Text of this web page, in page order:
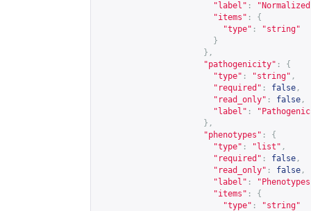
"label" :
"items" :
{
"type" :
"string"
}
},
"pathogenicity" :
{
"type" : "string" ,
"required" : false ,
"read_only" : false ,
"label" :
},
"phenotypes" :
{
"type" : "list" ,
"required" : false ,
"read_only" : false ,
"label" :
"items" :
{
"type" :
"string"